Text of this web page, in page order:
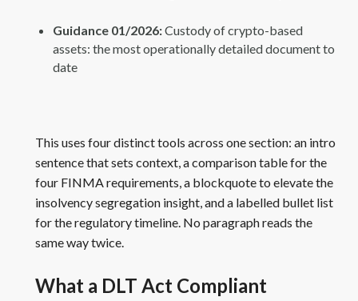
Guidance 01/2026:Custody of crypto-based
assets: the most operationally detailed document to
date
This uses four distinct tools across one section: an intro
sentence that sets context, a comparison table for the
four FINMA requirements, a blockquote to elevate the
insolvency segregation insight, and a labelled bullet list
for the regulatory timeline. No paragraph reads the
same way twice.
What a DLT Act Compliant